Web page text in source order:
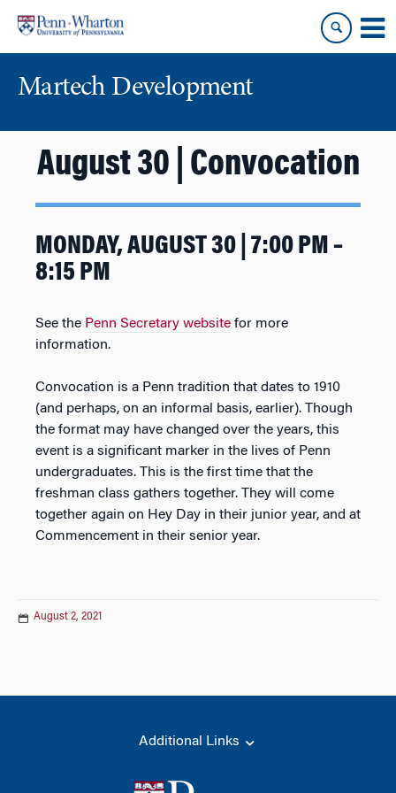
content
main
Martech Development
August 30 | Convocation
MONDAY, AUGUST 30 | 7:00 PM –
8:15 PM
See the Penn Secretary website for more
information.
Convocation is a Penn tradition that dates to 1910
(and perhaps, on an informal basis, earlier). Though
the format may have changed over the years, this
event is a significant marker in the lives of Penn
undergraduates. This is the first time that the
freshman class gathers together. They will come
together again on Hey Day in their junior year, and at
Commencement in their senior year.
August 2, 2021
Additional Links